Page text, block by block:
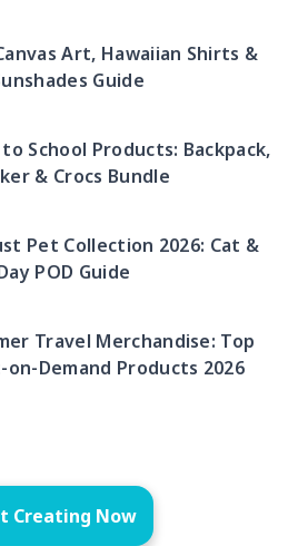
Art, Hawaiian Shirts &
Guide
to School Products: Backpack,
& Crocs Bundle
Pet Collection 2026: Cat &
POD Guide
Travel Merchandise: Top
on-Demand Products 2026
Creating Now